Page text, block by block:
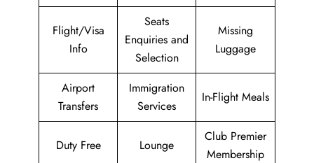
Flight/Visa
Info
Seats
Enquiries and
Selection
Missing
Luggage
Airport
Transfers
Immigration
Services
In-Flight Meals
Duty Free Lounge
Club Premier
Membership